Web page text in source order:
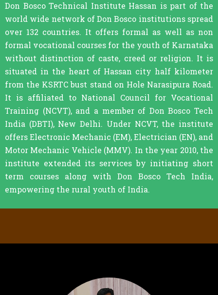
Don Bosco Technical Institute Hassan is part of the
world wide network of Don Bosco institutions spread
over 132 countries. It offers formal as well as non
formal vocational courses for the youth of Karnataka
without distinction of caste, creed or religion. It is
situated in the heart of Hassan city half kilometer
from the KSRTC bust stand on Hole Narasipura Road.
It is affiliated to National Council for Vocational
Training (NCVT), and a member of Don Bosco Tech
India (DBTI), New Delhi. Under NCVT, the institute
offers Electronic Mechanic (EM), Electrician (EN), and
Motor Mechanic Vehicle (MMV). In the year 2010, the
institute extended its services by initiating short
term courses along with Don Bosco Tech India,
empowering the rural youth of India.